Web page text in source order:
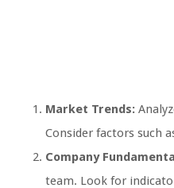
Market Trends:
Consider factors such
Company
team. Look for